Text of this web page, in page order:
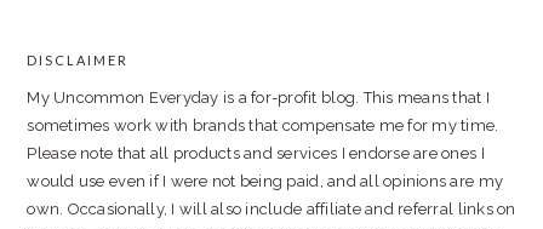
DISCLAIMER
My Uncommon Everyday is a for-profit blog. This means that I
sometimes work with brands that compensate me for my time.
Please note that all products and services I endorse are ones I
would use even if I were not being paid, and all opinions are my
own. Occasionally, I will also include affiliate and referral links on